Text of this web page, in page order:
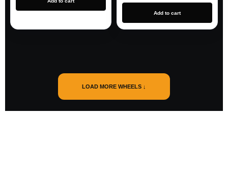
Add to cart
LOAD MORE WHEELS ↓